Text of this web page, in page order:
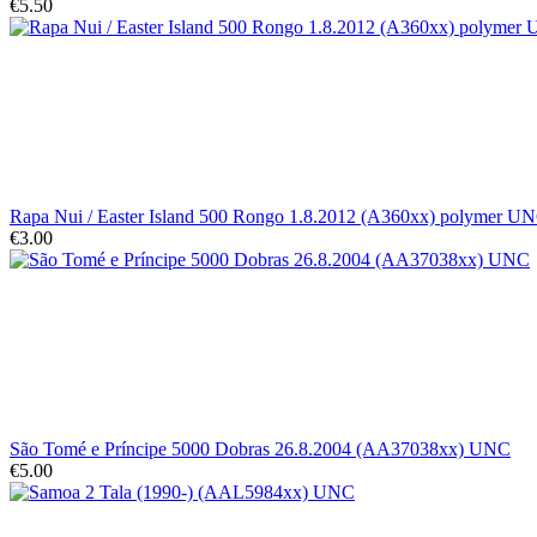
€5.50
Rapa Nui / Easter Island 500 Rongo 1.8.2012 (A360xx) polymer
€3.00
São Tomé e Príncipe 5000 Dobras 26.8.2004 (AA37038xx) UNC
€5.00